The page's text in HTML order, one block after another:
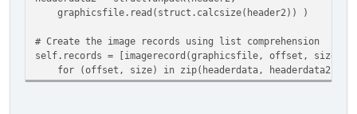
for tilenum in range(self.numimages):
filedata.read(3))
tile = Image.fromstring("P", (width, height),
filedata.read(width*height))
graphicsfile.read(struct.calcsize(header2)) )
# Create the image records using list comprehension
self.records = [imagerecord(graphicsfile, offset, size,
for (offset, size) in zip(headerdata, headerdata2)]